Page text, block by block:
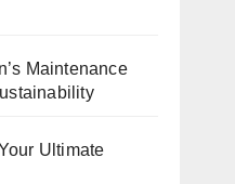
Maintenance
Ultimate